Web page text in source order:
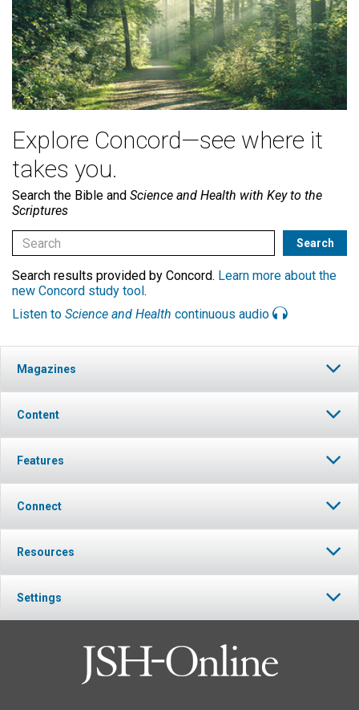
Explore Concord—see where it
takes you.
Search the Bible and Science and Health with Key to the
Scriptures
Search results provided by Concord. Learn more about the
new Concord study tool.
Listen to Science and Health continuous audio
Magazines
Content
Features
Connect
Resources
Settings